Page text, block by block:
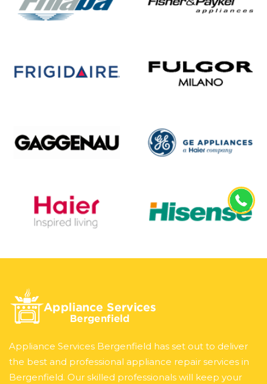
Appliance Services Bergenfield has set out to deliver
the best and professional appliance repair services in
Bergenfield. Our skilled professionals will keep your